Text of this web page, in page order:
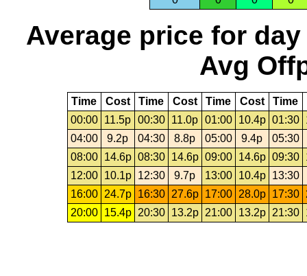
Average price for day
Avg
Time Cost Time Cost Time Cost Time
00:00
11.5p 00:30 11.0p 01:00 10.4p 01:30
04:00
9.2p 04:30 8.8p 05:00 9.4p
05:30
08:00
14.6p 08:30 14.6p 09:00 14.6p 09:30
12:00
10.1p 12:30 9.7p 13:00 10.4p
13:30
16:00
24.7p 16:30 27.6p 17:00 28.0p 17:30
20:00
15.4p 20:30 13.2p 21:00 13.2p 21:30